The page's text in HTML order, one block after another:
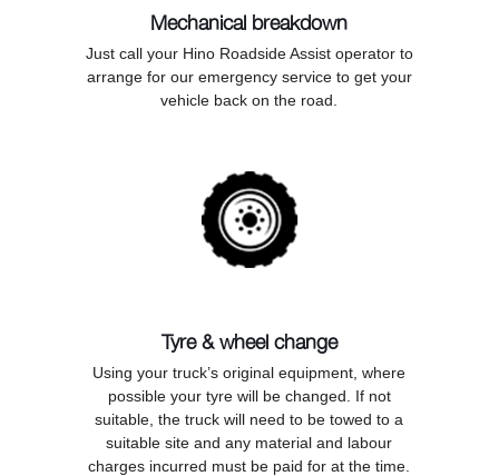
Mechanical breakdown
Just call your Hino Roadside Assist operator to
arrange for our emergency service to get your
vehicle back on the road.
Tyre & wheel change
Using your truck’s original equipment, where
possible your tyre will be changed. If not
suitable, the truck will need to be towed to a
suitable site and any material and labour
charges incurred must be paid for at the time.